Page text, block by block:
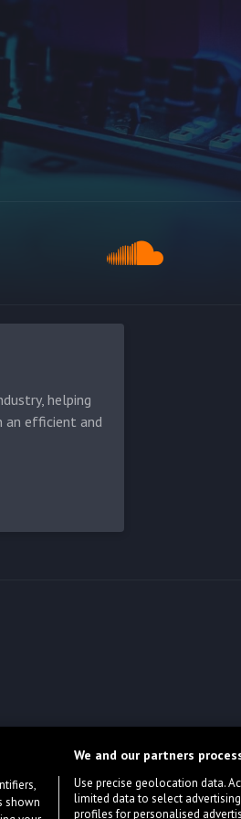
helping
an efficient and
shown
We and our partners
Use precise geolocation data.
limited data to select
profiles for personalised